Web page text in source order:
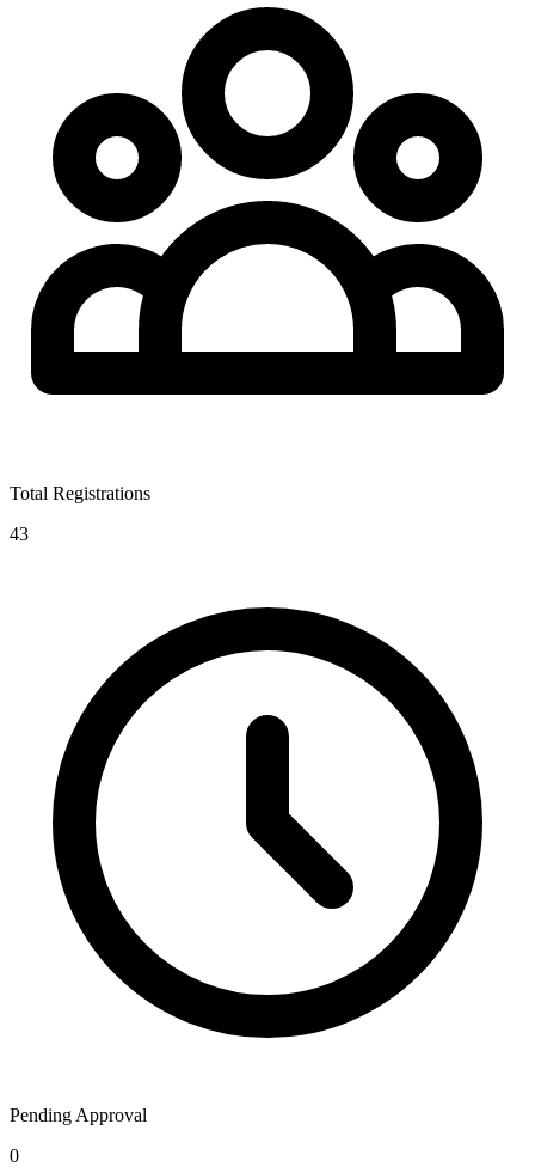
Total Registrations
43
Pending Approval
0